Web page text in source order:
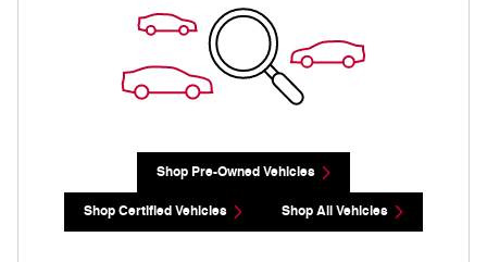
Shop Pre-Owned Vehicles
Shop Certified Vehicles Shop All Vehicles